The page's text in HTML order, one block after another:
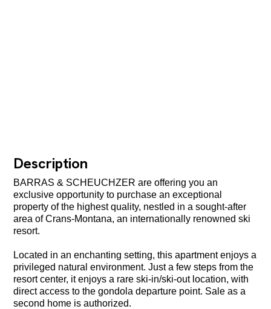
Description
BARRAS & SCHEUCHZER are offering you an
exclusive opportunity to purchase an exceptional
property of the highest quality, nestled in a sought-after
area of Crans-Montana, an internationally renowned ski
resort.
Located in an enchanting setting, this apartment enjoys a
privileged natural environment. Just a few steps from the
resort center, it enjoys a rare ski-in/ski-out location, with
direct access to the gondola departure point. Sale as a
second home is authorized.